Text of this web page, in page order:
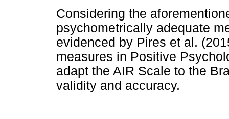
Considering the
psychometrically adequate
evidenced by Pires et al.
measures in Positive
adapt the AIR Scale to the
validity and accuracy.